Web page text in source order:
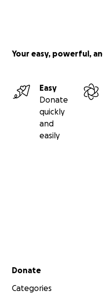
Your easy, powerful,
Easy
Donate
quickly
and
easily
Secondary menu
Donate
Categories